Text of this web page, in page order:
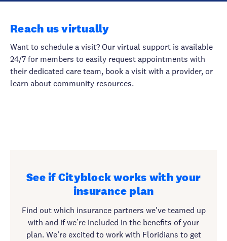
Reach us virtually
Want to schedule a visit? Our virtual support is available
24/7 for members to easily request appointments with
their dedicated care team, book a visit with a provider, or
learn about community resources.
See if Cityblock works with your
insurance plan
Find out which insurance partners we've teamed up
with and if we’re included in the benefits of your
plan. We’re excited to work with Floridians to get